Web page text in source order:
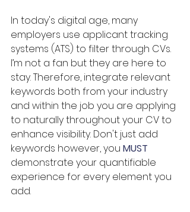
In today's digital age, many
employers use applicant tracking
systems (ATS) to filter through CVs.
I’m not a fan but they are here to
stay. Therefore, integrate relevant
keywords both from your industry
and within the job you are applying
to naturally throughout your CV to
enhance visibility. Don't just add
keywords however, you MUST
demonstrate your quantifiable
experience for every element you
add.